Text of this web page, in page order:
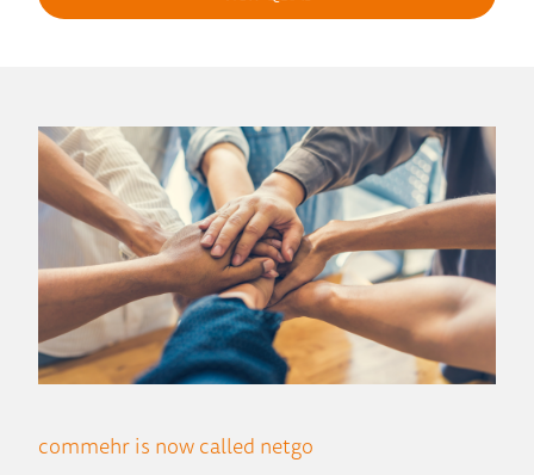
commehr is now called netgo